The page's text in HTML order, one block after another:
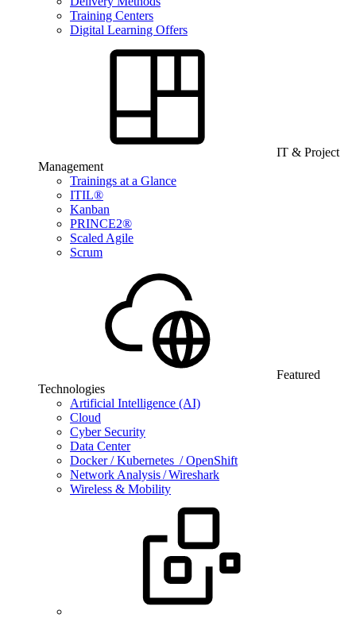
Training Centers
Digital Learning Offers
IT & Project
Management
Trainings at a Glance
ITIL®
Kanban
PRINCE2®
Scaled Agile
Scrum
Featured
Technologies
Artificial Intelligence (AI)
Cloud
Cyber Security
Data Center
Docker / Kubernetes / OpenShift
Network Analysis / Wireshark
Wireless & Mobility